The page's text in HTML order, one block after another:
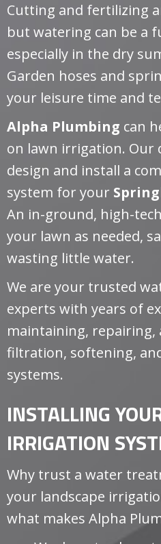
Cutting and fertilizing
but watering can be a
especially in the dry
Garden hoses and
your leisure time and
Alpha Plumbing can
on lawn irrigation. Our
design and install a
system for your
An in-ground, high-
your lawn as needed,
wasting little water.
We are your trusted
experts with years of
maintaining,
filtration, softening,
systems.
INSTALLING
IRRIGATION
Why trust a water
your landscape
what makes Alpha